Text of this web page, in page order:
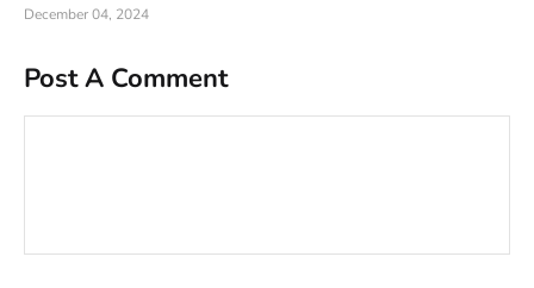
December 04, 2024
Post A Comment